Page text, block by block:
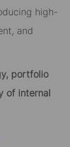
high-
and
portfolio
of internal